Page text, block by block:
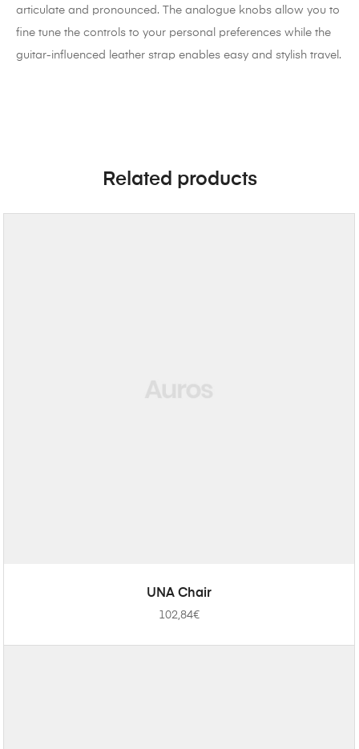
articulate and pronounced. The analogue knobs allow you to
fine tune the controls to your personal preferences while the
guitar-influenced leather strap enables easy and stylish travel.
Related products
ADD TO CART
UNA Chair
102,84€